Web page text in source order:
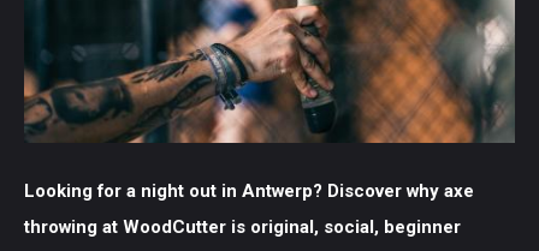
Looking for a night out in Antwerp? Discover why axe
throwing at WoodCutter is original, social, beginner